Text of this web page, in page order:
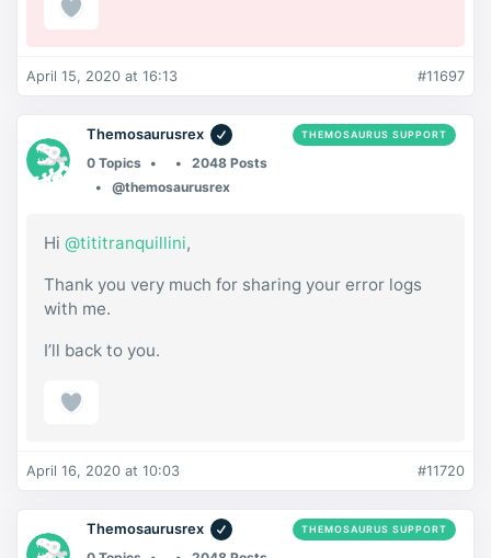
April 15, 2020 at 16:13 #11697
Themosaurusrex THEMOSAURUS SUPPORT
0 Topics
2048 Posts
@themosaurusrex
Hi @tititranquillini,
Thank you very much for sharing your error logs
with me.
I’ll back to you.
April 16, 2020 at 10:03 #11720
Themosaurusrex THEMOSAURUS SUPPORT